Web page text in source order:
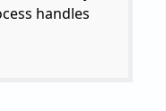
handles